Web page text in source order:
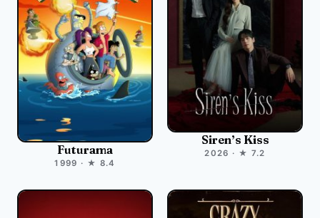
Futurama
1999 · ★ 8.4
Siren’s Kiss
2026 · ★ 7.2